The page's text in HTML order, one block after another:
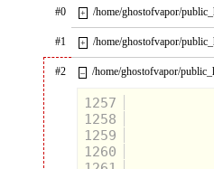
#0 + /home/ghostofvapor/
#1 + /home/ghostofvapor/
#2 – /home/ghostofvapor/
1257
1258
1259
1260